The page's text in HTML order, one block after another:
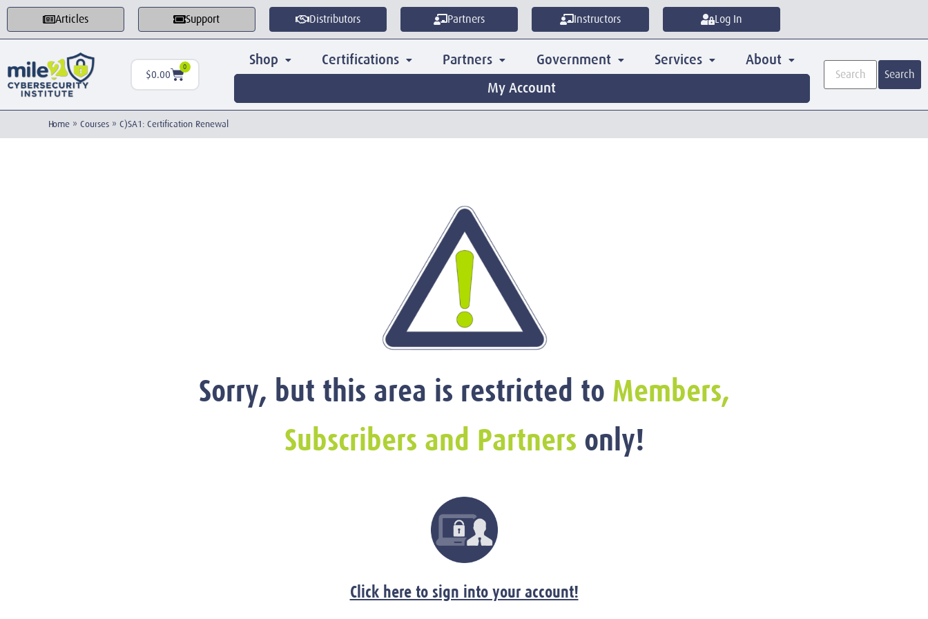
Articles Support Distributors Partners Instructors Log In
$0.00
0 Shop Certifications Partners Government Services
About
My Account
Search
Home » Courses » C)SA1: Certification Renewal
Sorry, but this area is restricted to Members,
Subscribers and Partners only!
Click here to sign into your account!